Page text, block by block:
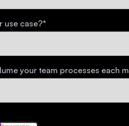
use case?*
your team processes each